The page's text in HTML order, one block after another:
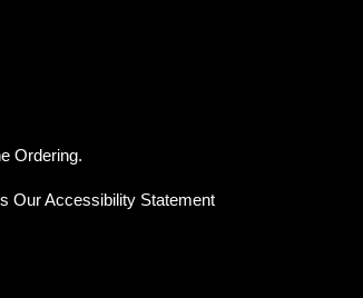
Ordering.
Our Accessibility Statement